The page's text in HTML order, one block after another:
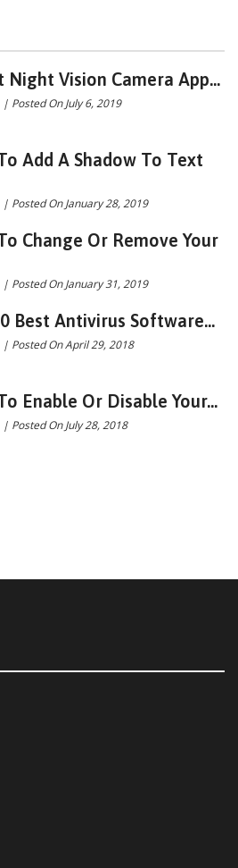
Night Vision Camera App...
| Posted On July 6, 2019
Add A Shadow To Text
| Posted On January 28, 2019
Change Or Remove Your
| Posted On January 31, 2019
Best Antivirus Software...
| Posted On April 29, 2018
Enable Or Disable Your...
| Posted On July 28, 2018